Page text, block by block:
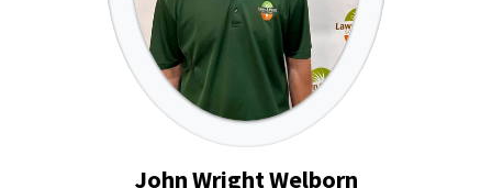
John Wright Welborn